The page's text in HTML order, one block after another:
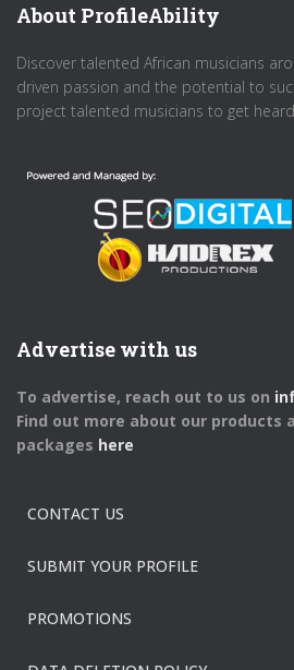
About ProfileAbility
Discover talented African musicians
driven passion and the potential to
project talented musicians to get
Advertise with us
To advertise, reach out to us on
Find out more about our products
packages here
CONTACT US
SUBMIT YOUR PROFILE
PROMOTIONS